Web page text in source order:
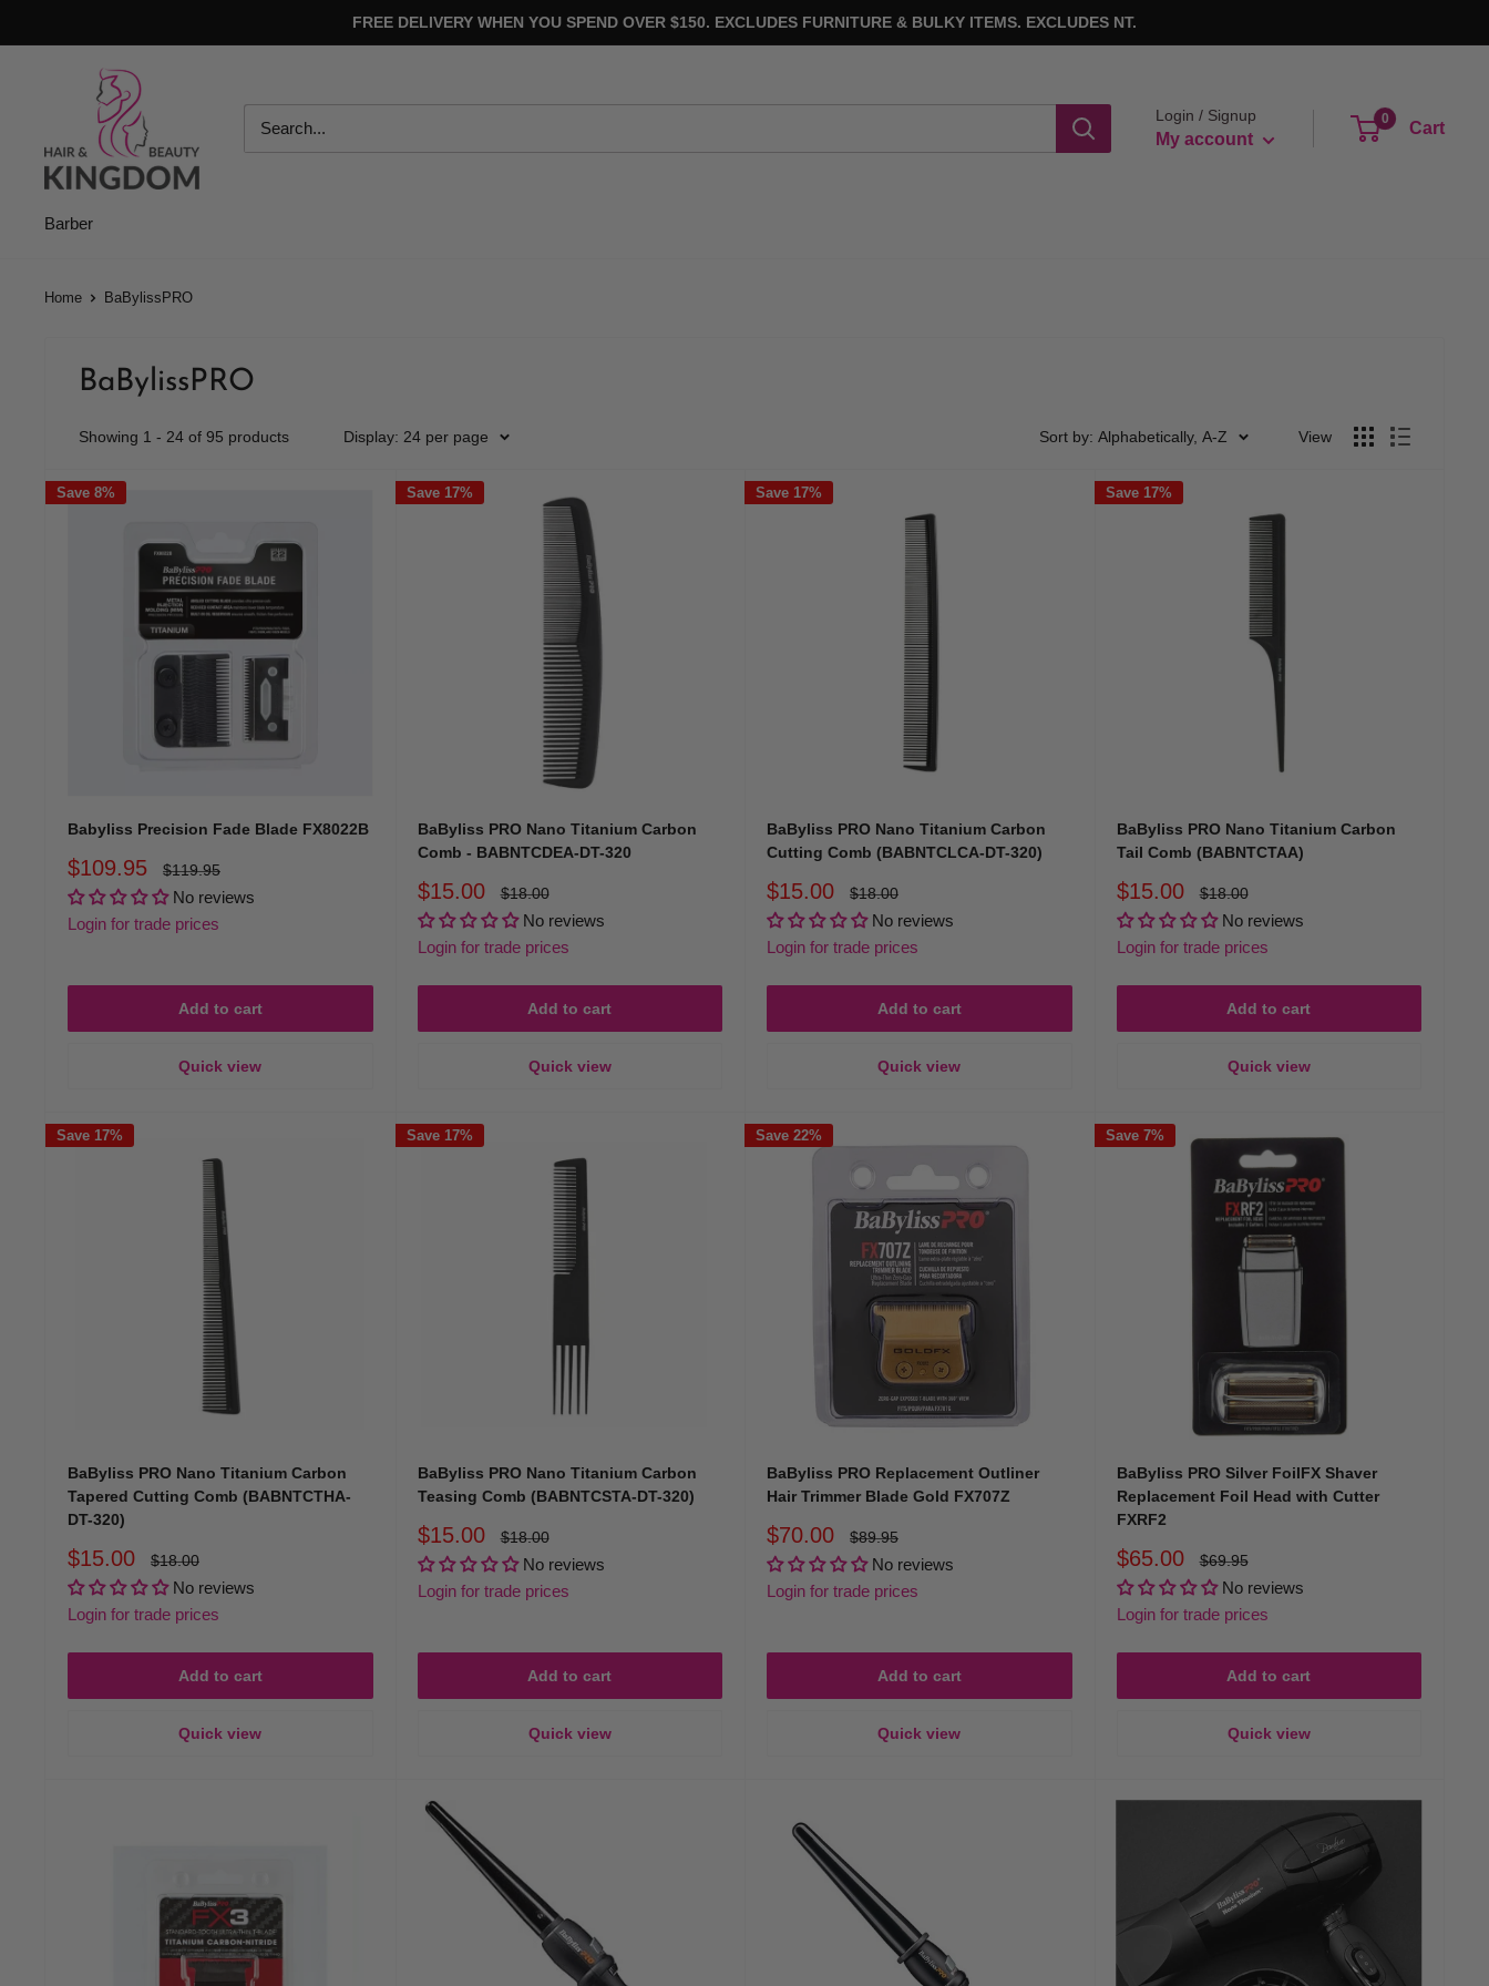
to
FREE DELIVERY WHEN YOU SPEND OVER $150. EXCLUDES FURNITURE & BULKY ITEMS. EXCLUDES NT.
Beauty
Kingdom
Login / Signup
My account
0
Cart
Barber
Home BaBylissPRO
BaBylissPRO
Showing 1 - 24 of 95 products Display: 24 per page Sort by: Alphabetically, A-Z View
Save 8%
Babyliss Precision Fade Blade FX8022B
Sale
price
$109.95
Regular
$119.95
No reviews
Login for trade prices
Add to cart
Quick view
Save 17%
BaByliss PRO Nano Titanium Carbon
Comb - BABNTCDEA-DT-320
Sale
price
$15.00
Regular
$18.00
No reviews
Login for trade prices
Add to cart
Quick view
Save 17%
BaByliss PRO Nano Titanium Carbon
Cutting Comb (BABNTCLCA-DT-320)
Sale
price
$15.00
Regular
$18.00
No reviews
Login for trade prices
Add to cart
Quick view
Save 17%
BaByliss PRO Nano Titanium Carbon
Tail Comb (BABNTCTAA)
Sale
price
$15.00
Regular
$18.00
No reviews
Login for trade prices
Add to cart
Quick view
Save 17%
BaByliss PRO Nano Titanium Carbon
Tapered Cutting Comb (BABNTCTHA-
DT-320)
Sale
price
$15.00
Regular
$18.00
No reviews
Login for trade prices
Add to cart
Quick view
Save 17%
BaByliss PRO Nano Titanium Carbon
Teasing Comb (BABNTCSTA-DT-320)
Sale
price
$15.00
Regular
$18.00
No reviews
Login for trade prices
Add to cart
Quick view
Save 22%
BaByliss PRO Replacement Outliner
Hair Trimmer Blade Gold FX707Z
Sale
price
$70.00
Regular
$89.95
No reviews
Login for trade prices
Add to cart
Quick view
Save 7%
BaByliss PRO Silver FoilFX Shaver
Replacement Foil Head with Cutter
FXRF2
Sale
price
$65.00
Regular
$69.95
No reviews
Login for trade prices
Add to cart
Quick view